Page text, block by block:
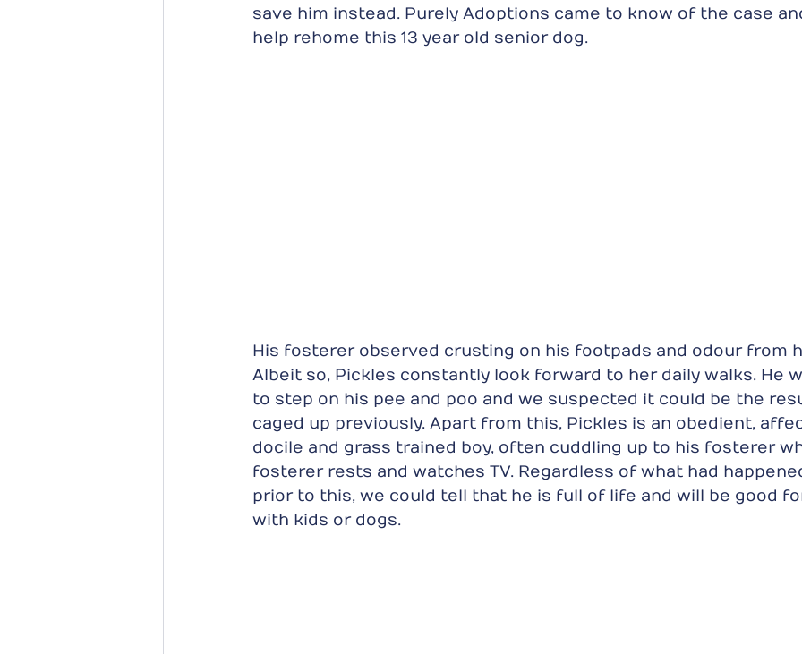
save him instead. Purely Adoptions came to know of the case
help rehome this 13 year old senior dog.
His fosterer observed crusting on his footpads and odour from
Albeit so, Pickles constantly look forward to her daily walks. He
to step on his pee and poo and we suspected it could be the
caged up previously. Apart from this, Pickles is an obedient,
docile and grass trained boy, often cuddling up to his fosterer
fosterer rests and watches TV. Regardless of what had
prior to this, we could tell that he is full of life and will be good
with kids or dogs.